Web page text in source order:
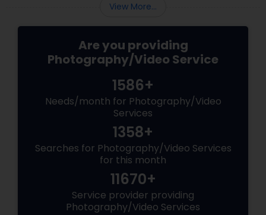
View More...
Are you providing
Photography/Video Service
1586+
Needs/month for Photography/Video
Services
1358+
Searches for Photography/Video Services
for this month
11670+
Service provider providing
Photography/Video Services